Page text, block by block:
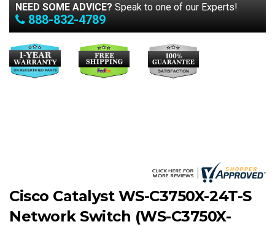
NEED SOME ADVICE? Speak to one of our Experts!
888-832-4789
Cisco Catalyst WS-C3750X-24T-S
Network Switch (WS-C3750X-